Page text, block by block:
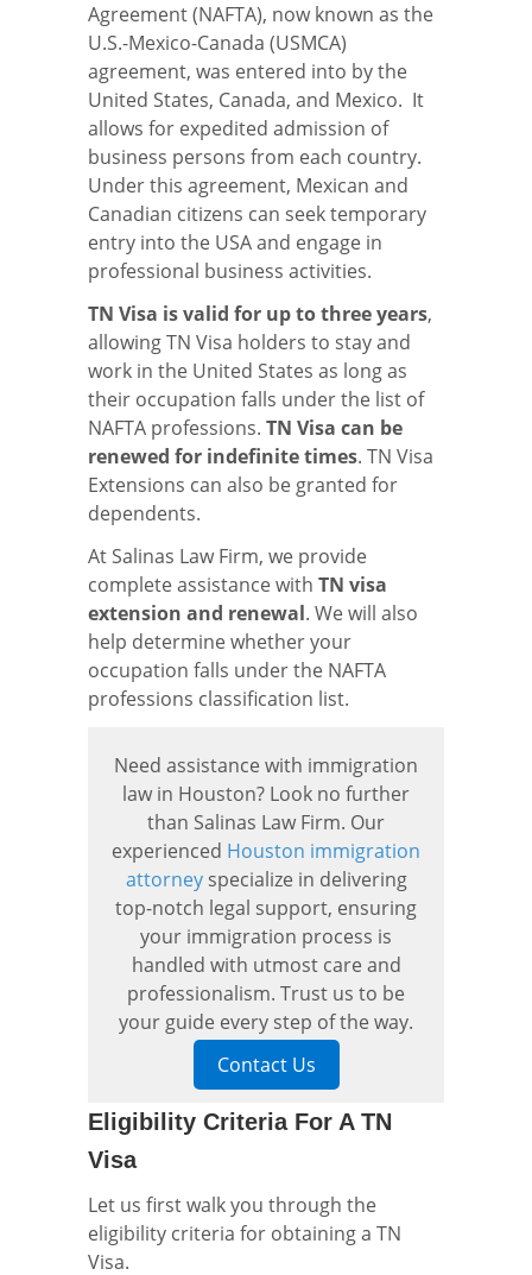
Agreement (NAFTA), now known as the
U.S.-Mexico-Canada (USMCA)
agreement, was entered into by the
United States, Canada, and Mexico. It
allows for expedited admission of
business persons from each country.
Under this agreement, Mexican and
Canadian citizens can seek temporary
entry into the USA and engage in
professional business activities.
TN Visa is valid for up to three years,
allowing TN Visa holders to stay and
work in the United States as long as
their occupation falls under the list of
NAFTA professions. TN Visa can be
renewed for indefinite times. TN Visa
Extensions can also be granted for
dependents.
At Salinas Law Firm, we provide
complete assistance with TN visa
extension and renewal. We will also
help determine whether your
occupation falls under the NAFTA
professions classification list.
Need assistance with immigration
law in Houston? Look no further
than Salinas Law Firm. Our
experienced Houston immigration
attorneyspecialize in delivering
top-notch legal support, ensuring
your immigration process is
handled with utmost care and
professionalism. Trust us to be
your guide every step of the way.
Contact Us
Eligibility Criteria For A TN
Visa
Let us first walk you through the
eligibility criteria for obtaining a TN
Visa.